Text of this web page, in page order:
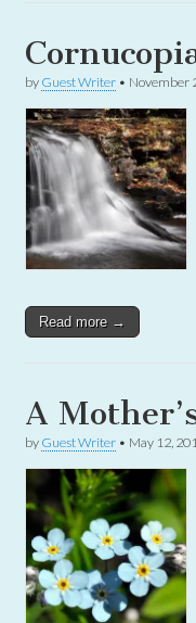
by Guest Writer • November
Read more →
A
by Guest Writer • May 12,